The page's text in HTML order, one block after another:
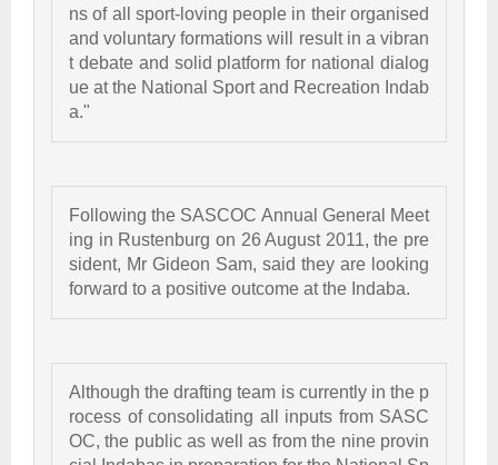
ns of all sport-loving people in their organised
and voluntary formations will result in a vibran
t debate and solid platform for national dialog
ue at the National Sport and Recreation Indab
a."
Following the SASCOC Annual General Meet
ing in Rustenburg on 26 August 2011, the pre
sident, Mr Gideon Sam, said they are looking
forward to a positive outcome at the Indaba.
Although the drafting team is currently in the p
rocess of consolidating all inputs from SASC
OC, the public as well as from the nine provin